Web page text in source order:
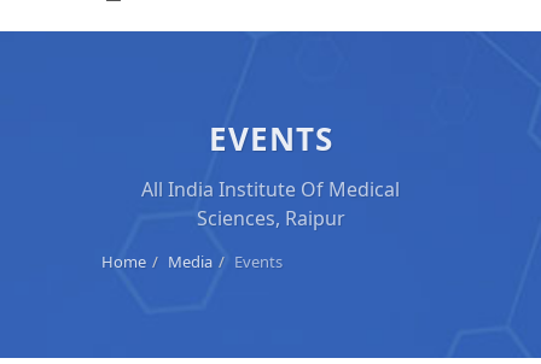
EVENTS
All India Institute Of Medical
Sciences, Raipur
Home Media Events